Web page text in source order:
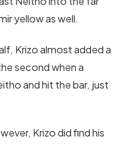
yellow as well.
Krizo almost added a
second when a
and hit the bar, just
Krizo did find his